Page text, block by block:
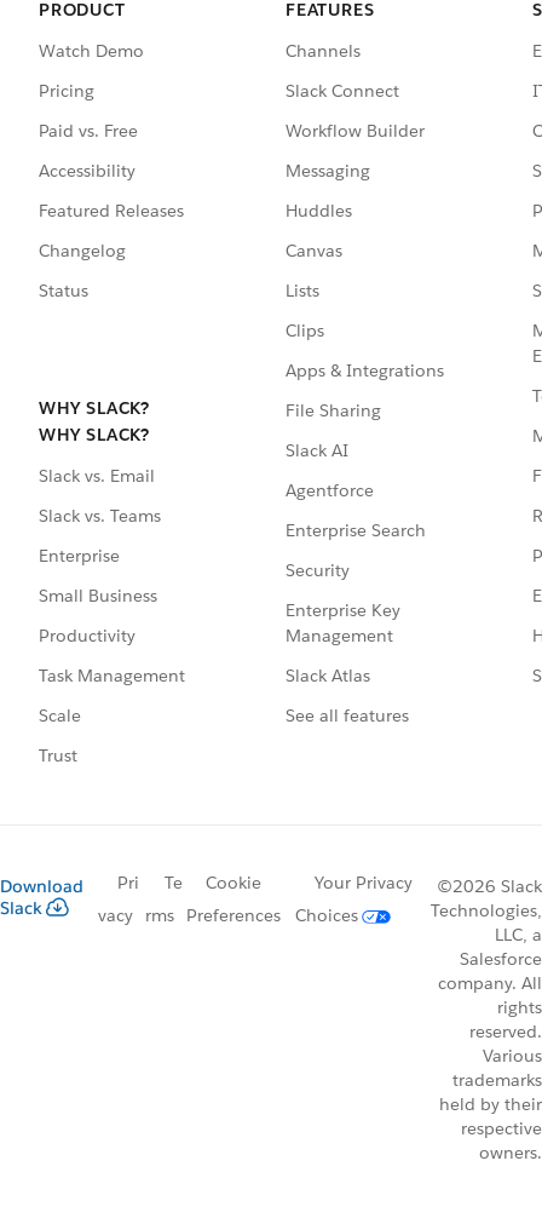
PRODUCT
Watch Demo
Pricing
Paid vs. Free
Accessibility
Featured Releases
Changelog
Status
WHY SLACK?
WHY SLACK?
Slack vs. Email
Slack vs. Teams
Enterprise
Small Business
Productivity
Task Management
Scale
Trust
FEATURES
Channels
Slack Connect
Workflow Builder
Messaging
Huddles
Canvas
Lists
Clips
Apps & Integrations
File Sharing
Slack AI
Agentforce
Enterprise Search
Security
Enterprise Key
Management
Slack Atlas
See all features
Download
Slack
Pri
vacy
Te
rms
Cookie
Preferences
Your Privacy
Choices
©2026 Slack
Technologies,
LLC, a
Salesforce
company. All
rights
reserved.
Various
trademarks
held by their
respective
owners.